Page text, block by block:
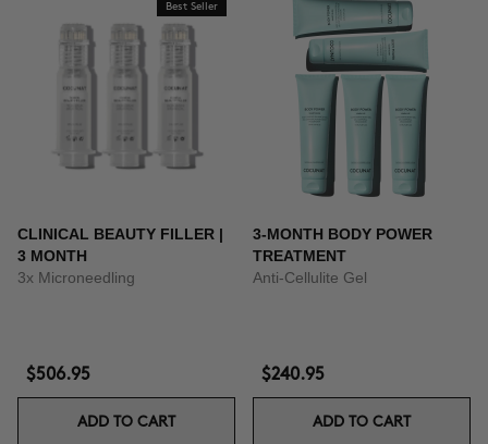
Best Seller
CLINICAL BEAUTY FILLER |
3 MONTH
3x Microneedling
$506.95
ADD TO CART
3-MONTH BODY POWER
TREATMENT
Anti-Cellulite Gel
$240.95
ADD TO CART